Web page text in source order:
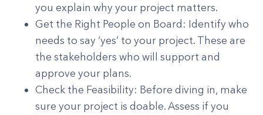
you explain why your project matters.
Get the Right People on Board: Identify who
needs to say ‘yes’ to your project. These are
the stakeholders who will support and
approve your plans.
Check the Feasibility: Before diving in, make
sure your project is doable. Assess if you